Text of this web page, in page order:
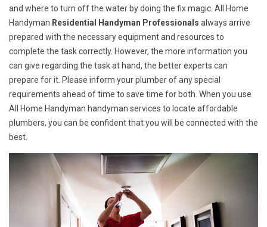
and where to turn off the water by doing the fix magic. All Home
Handyman Residential Handyman Professionals always arrive
prepared with the necessary equipment and resources to
complete the task correctly. However, the more information you
can give regarding the task at hand, the better experts can
prepare for it. Please inform your plumber of any special
requirements ahead of time to save time for both. When you use
All Home Handyman handyman services to locate affordable
plumbers, you can be confident that you will be connected with the
best.